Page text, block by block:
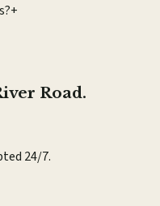
+
Road.
24/7.